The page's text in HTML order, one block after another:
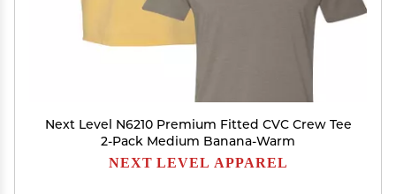
Next Level N6210 Premium Fitted CVC Crew Tee
2-Pack Medium Banana-Warm
NEXT LEVEL APPAREL